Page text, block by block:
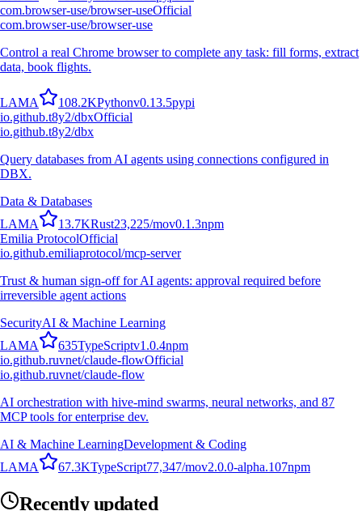
com.browser-use/browser-useOfficial
com.browser-use/browser-use
Control a real Chrome browser to complete any task: fill forms, extract
data, book flights.
LAMA 108.2KPythonv0.13.5pypi
io.github.t8y2/dbxOfficial
io.github.t8y2/dbx
Query databases from AI agents using connections configured in
DBX.
Data & Databases
LAMA 13.7KRust23,225/mov0.1.3npm
Emilia ProtocolOfficial
io.github.emiliaprotocol/mcp-server
Trust & human sign-off for AI agents: approval required before
irreversible agent actions
SecurityAI & Machine Learning
LAMA 635TypeScriptv1.0.4npm
io.github.ruvnet/claude-flowOfficial
io.github.ruvnet/claude-flow
AI orchestration with hive-mind swarms, neural networks, and 87
MCP tools for enterprise dev.
AI & Machine LearningDevelopment & Coding
LAMA 67.3KTypeScript77,347/mov2.0.0-alpha.107npm
Recently updated